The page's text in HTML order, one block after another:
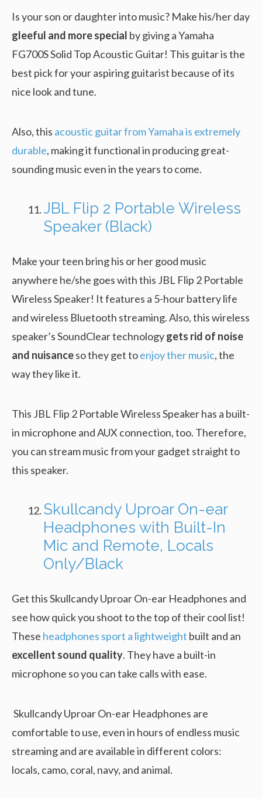
Is your son or daughter into music? Make his/her day
gleeful and more special by giving a Yamaha
FG700S Solid Top Acoustic Guitar! This guitar is the
best pick for your aspiring guitarist because of its
nice look and tune.
Also, this acoustic guitar from Yamaha is extremely
durable, making it functional in producing great-
sounding music even in the years to come.
JBL Flip 2 Portable Wireless
Speaker (Black)
Make your teen bring his or her good music
anywhere he/she goes with this JBL Flip 2 Portable
Wireless Speaker! It features a 5-hour battery life
and wireless Bluetooth streaming. Also, this wireless
speaker’s SoundClear technologygets rid of noise
and nuisanceso they get toenjoy ther music, the
way they like it.
This JBL Flip 2 Portable Wireless Speaker has a built-
in microphone and AUX connection, too. Therefore,
you can stream music from your gadget straight to
this speaker.
Skullcandy Uproar On-ear
Headphones with Built-In
Mic and Remote, Locals
Only/Black
Get this Skullcandy Uproar On-ear Headphones and
see how quick you shoot to the top of their cool list!
These headphones sport a lightweight built and an
excellent sound quality. They have a built-in
microphone so you can take calls with ease.
Skullcandy Uproar On-ear Headphones are
comfortable to use, even in hours of endless music
streaming and are available in different colors:
locals, camo, coral, navy, and animal.